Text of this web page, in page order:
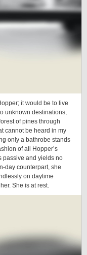
it would be to live
unknown destinations,
of pines through
cannot be heard in my
only a bathrobe stands
of all Hopper’s
passive and yields no
day counterpart, she
on daytime
She is at rest.